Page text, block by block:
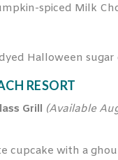
spiced Milk
Halloween
RESORT
Grill (Available
cupcake with a